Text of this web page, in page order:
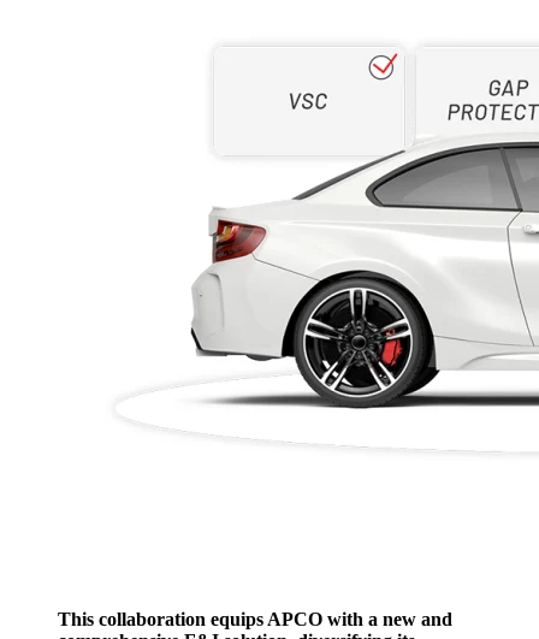
This collaboration equips APCO with a new and